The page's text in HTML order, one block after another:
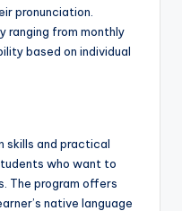
pronunciation.
ranging from monthly
based on individual
skills and practical
who want to
The program offers
native language